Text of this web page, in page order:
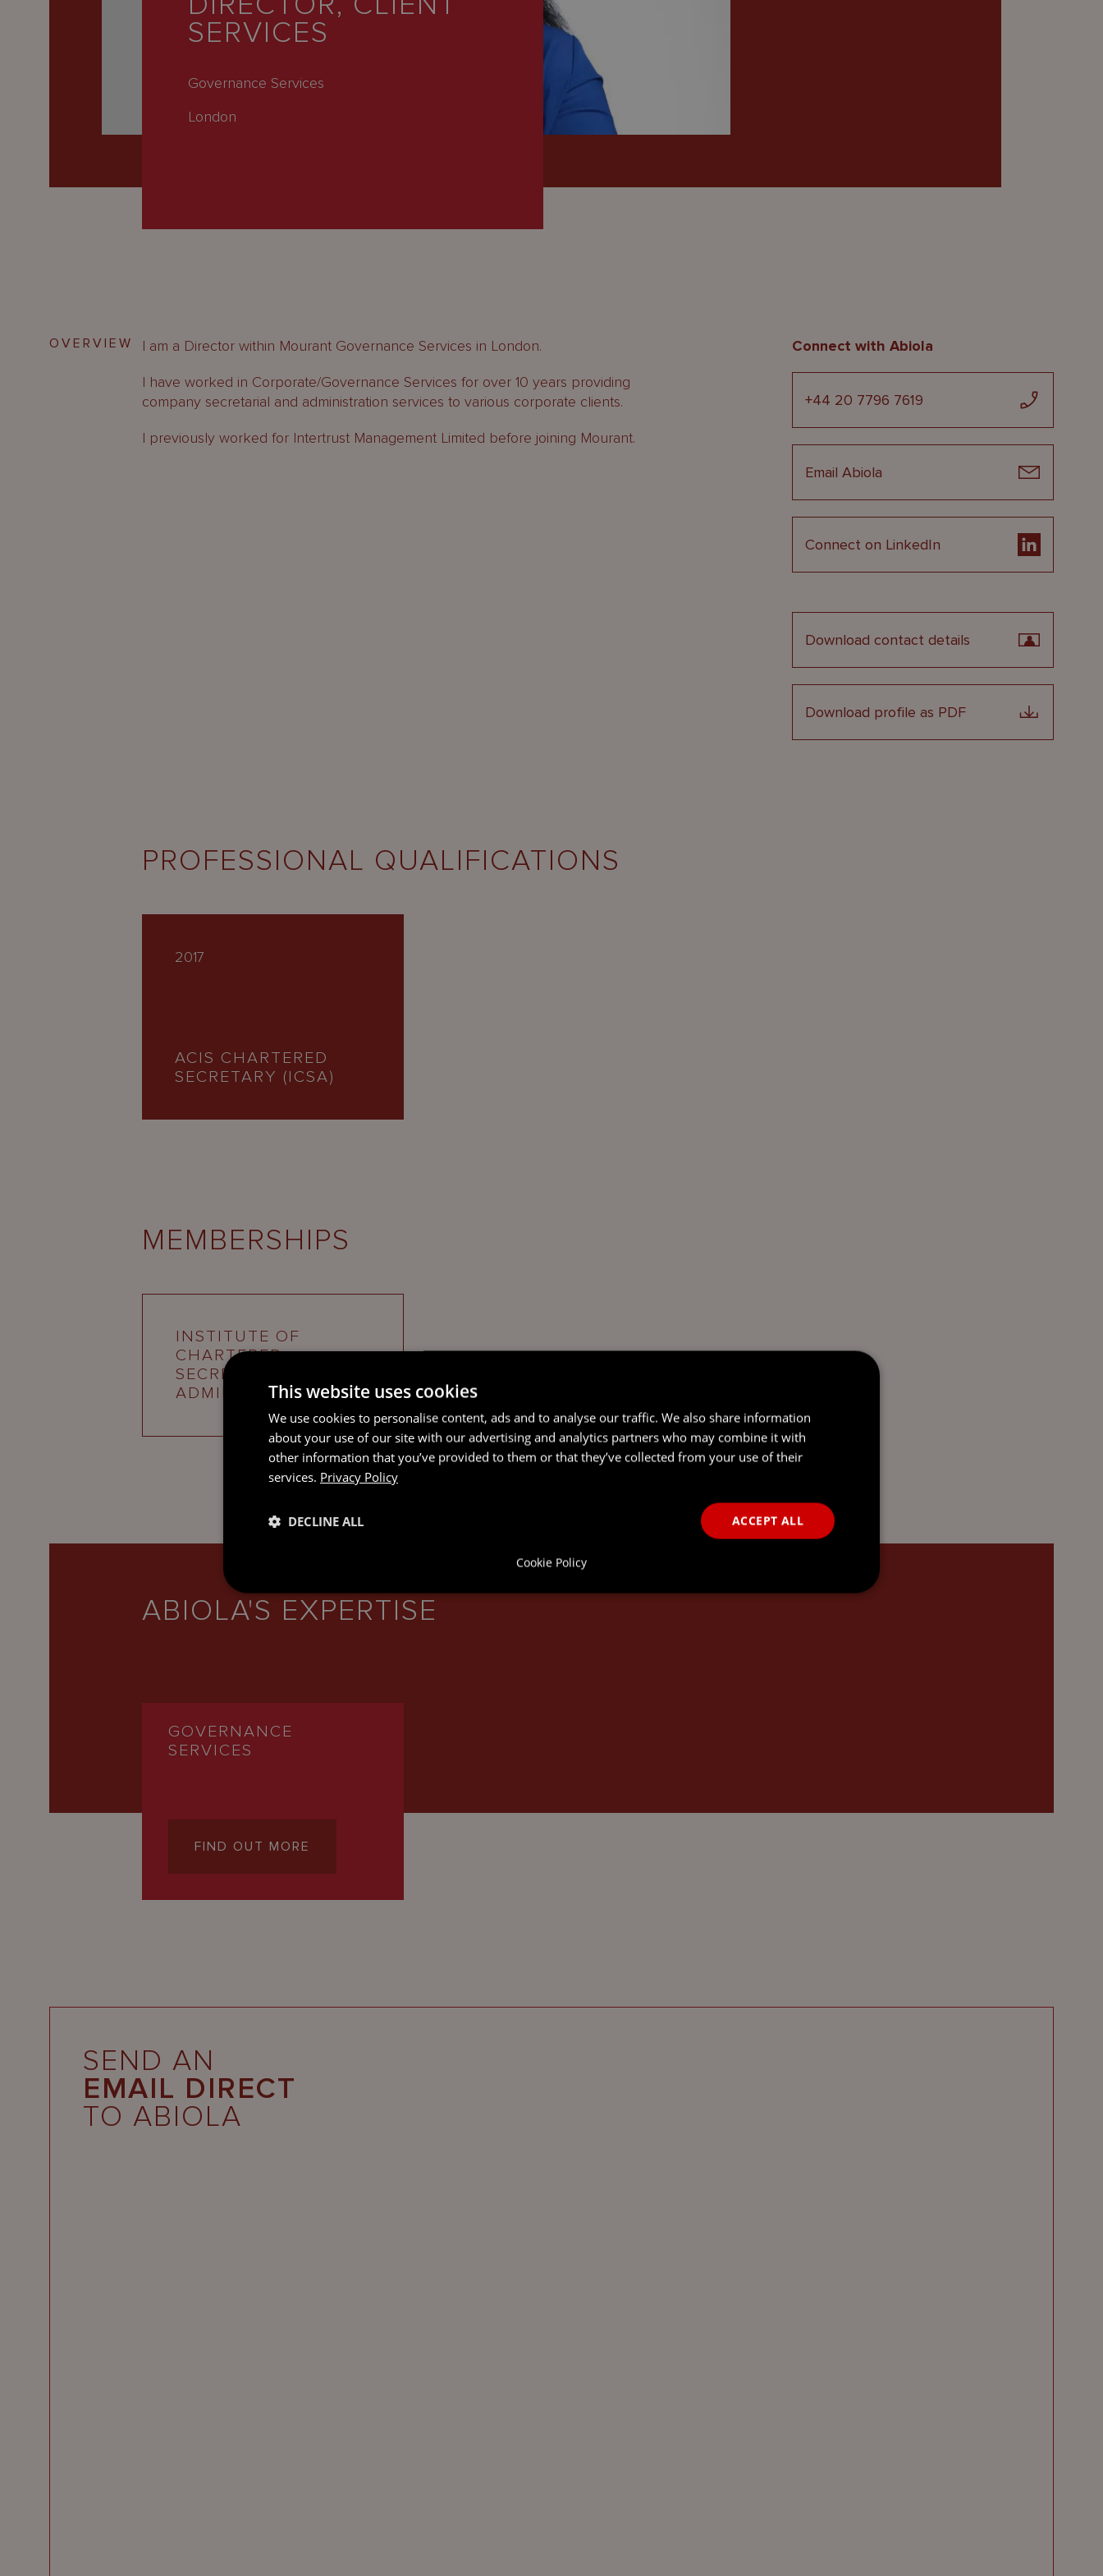
SERVICES
Governance Services
London
OVERVIEW
I am a Director within Mourant Governance Services in London.
I have worked in Corporate/Governance Services for over 10 years providing
company secretarial and administration services to various corporate clients.
I previously worked for Intertrust Management Limited before joining Mourant.
Connect with Abiola
+44 20 7796 7619
Email Abiola
Connect on LinkedIn
Download contact details
Download profile as PDF
PROFESSIONAL QUALIFICATIONS
2017
ACIS CHARTERED
SECRETARY (ICSA)
MEMBERSHIPS
INSTITUTE OF
CHARTERED
SECRETARIES AND
ADMINISTRATORS
ABIOLA'S EXPERTISE
GOVERNANCE
SERVICES
FIND OUT MORE
SEND AN
EMAIL DIRECT
TO ABIOLA
This website uses cookies
We use cookies to personalise content, ads and to analyse our traffic. We also share information
about your use of our site with our advertising and analytics partners who may combine it with
other information that you’ve provided to them or that they’ve collected from your use of their
services. Privacy Policy
ACCEPT ALL
DECLINE ALL
Cookie Policy